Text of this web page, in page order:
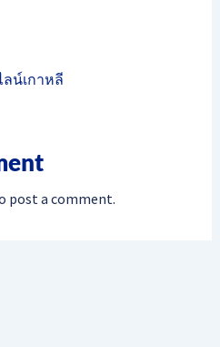
น์เกาหลี
post a comment.